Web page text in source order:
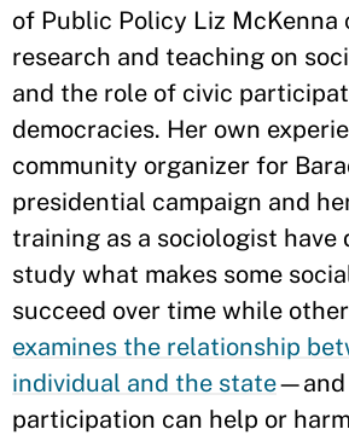
of Public Policy Liz McKenna
research and teaching on
and the role of civic
democracies. Her own
community organizer for
presidential campaign and
training as a sociologist have
study what makes some
succeed over time while
examines the relationship
individual and the state—and
participation can help or